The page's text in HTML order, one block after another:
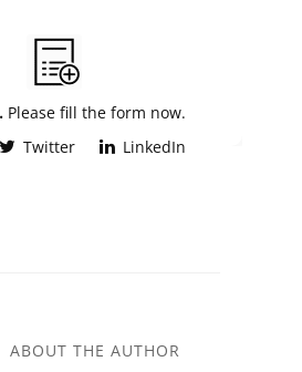
Please fill the form now.
Twitter
LinkedIn
ABOUT THE AUTHOR